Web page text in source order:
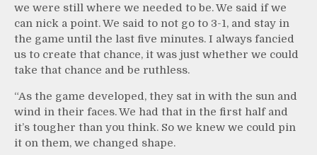
we were still where we needed to be. We said if we
can nick a point. We said to not go to 3-1, and stay in
the game until the last five minutes. I always fancied
us to create that chance, it was just whether we could
take that chance and be ruthless.
“As the game developed, they sat in with the sun and
wind in their faces. We had that in the first half and
it’s tougher than you think. So we knew we could pin
it on them, we changed shape.